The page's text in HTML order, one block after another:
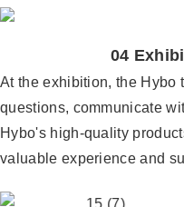
04
At the exhibition, the Hybo
questions, communicate
Hybo's high-quality
valuable experience and